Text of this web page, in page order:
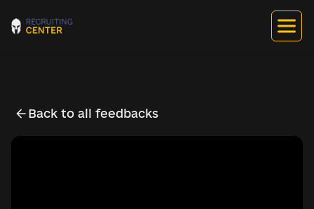
Back to all feedbacks